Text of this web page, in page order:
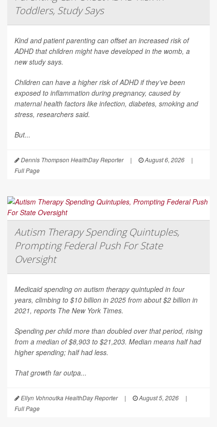
Toddlers, Study Says
Kind and patient parenting can offset an increased risk of
ADHD that children might have developed in the womb, a
new study says.
Children can have a higher risk of ADHD if they’ve been
exposed to inflammation during pregnancy, caused by
maternal health factors like infection, diabetes, smoking and
stress, researchers said.
But...
Dennis Thompson HealthDay Reporter | August 6, 2026
|
Full Page
Autism Therapy Spending Quintuples,
Prompting Federal Push For State
Oversight
Medicaid spending on autism therapy quintupled in four
years, climbing to $10 billion in 2025 from about $2 billion in
2021, reports The New York Times.
Spending per child more than doubled over that period, rising
from a median of $8,903 to $21,203. Median means half had
higher spending; half had less.
That growth far outpa...
Ellyn Vohnoutka HealthDay Reporter | August 5, 2026
|
Full Page